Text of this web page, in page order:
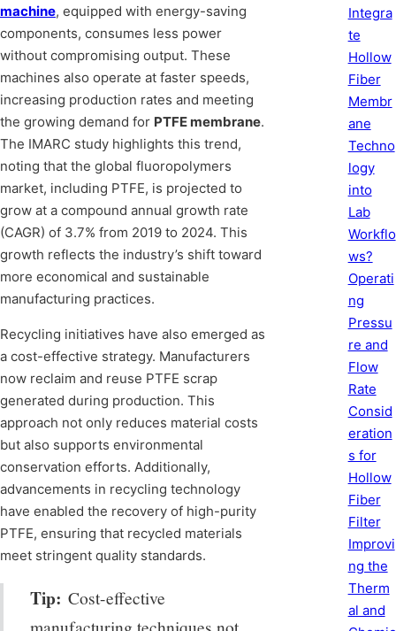
machine, equipped with energy-saving
components, consumes less power
without compromising output. These
machines also operate at faster speeds,
increasing production rates and meeting
the growing demand for PTFE membrane.
The IMARC study highlights this trend,
noting that the global fluoropolymers
market, including PTFE, is projected to
grow at a compound annual growth rate
(CAGR) of 3.7% from 2019 to 2024. This
growth reflects the industry’s shift toward
more economical and sustainable
manufacturing practices.
Recycling initiatives have also emerged as
a cost-effective strategy. Manufacturers
now reclaim and reuse PTFE scrap
generated during production. This
approach not only reduces material costs
but also supports environmental
conservation efforts. Additionally,
advancements in recycling technology
have enabled the recovery of high-purity
PTFE, ensuring that recycled materials
meet stringent quality standards.
Tip: Cost-effective
Integra
te
Hollow
Fiber
Membr
ane
Techno
logy
into
Lab
Workflo
ws?
Operati
ng
Pressu
re and
Flow
Rate
Consid
eration
s for
Hollow
Fiber
Filter
Improvi
ng the
Therm
al and